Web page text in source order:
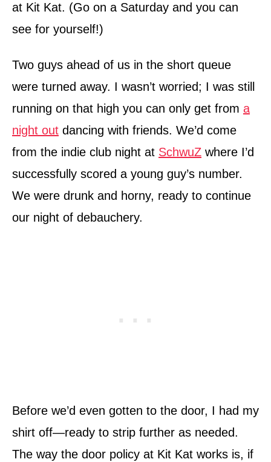
at Kit Kat. (Go on a Saturday and you can
see for yourself!)
Two guys ahead of us in the short queue
were turned away. I wasn’t worried; I was still
running on that high you can only get from a
night out dancing with friends. We’d come
from the indie club night at SchwuZ where I’d
successfully scored a young guy’s number.
We were drunk and horny, ready to continue
our night of debauchery.
Before we’d even gotten to the door, I had my
shirt off—ready to strip further as needed.
The way the door policy at Kit Kat works is, if